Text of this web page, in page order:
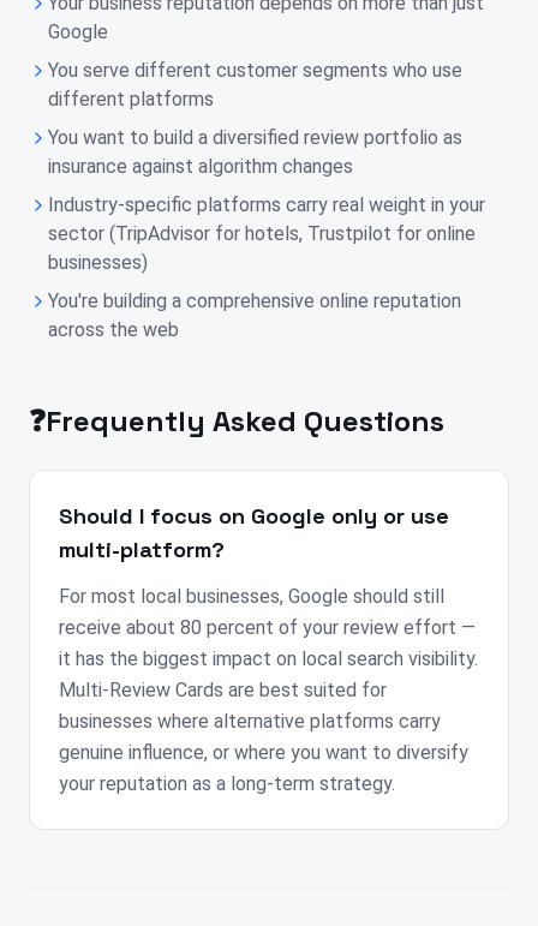
Google
You serve different customer segments who use
different platforms
You want to build a diversified review portfolio as
insurance against algorithm changes
Industry-specific platforms carry real weight in your
sector (TripAdvisor for hotels, Trustpilot for online
businesses)
You're building a comprehensive online reputation
across the web
❓Frequently Asked Questions
Should I focus on Google only or use
multi-platform?
For most local businesses, Google should still
receive about 80 percent of your review effort —
it has the biggest impact on local search visibility.
Multi-Review Cards are best suited for
businesses where alternative platforms carry
genuine influence, or where you want to diversify
your reputation as a long-term strategy.